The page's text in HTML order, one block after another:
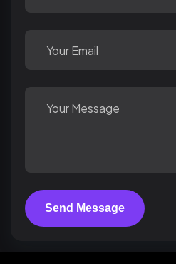
Send Message